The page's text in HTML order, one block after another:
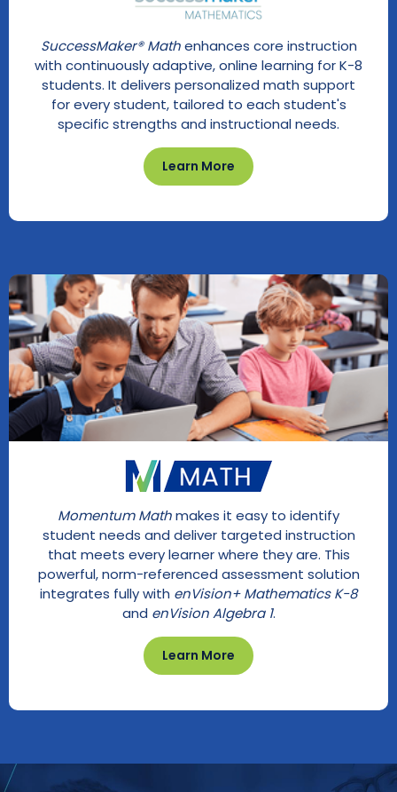
Learn More
SuccessMaker® Mathenhances core instruction
with continuously adaptive, online learning for K-8
students. It delivers personalized math support
for every student, tailored to each student's
specific strengths and instructional needs.
Learn More
Momentum Mathmakes it easy to identify
student needs and deliver targeted instruction
that meets every learner where they are. This
powerful, norm-referenced assessment solution
integrates fully with enVision+ Mathematics K-8
and enVision Algebra 1.